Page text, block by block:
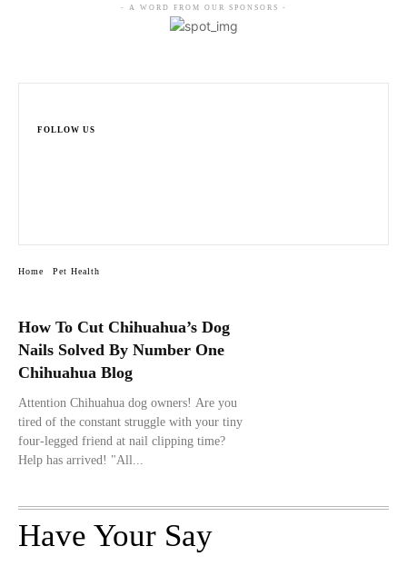
How To Cut Chihuahua’s Dog
Nails Solved By Number One
Chihuahua Blog
Attention Chihuahua dog owners! Are you
tired of the constant struggle with your tiny
four-legged friend at nail clipping time?
Help has arrived! "All...
- A WORD FROM OUR SPONSORS -
FOLLOW US
Home Pet Health
Have Your Say